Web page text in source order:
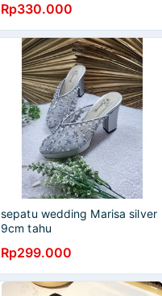
Rp330.000
sepatu wedding Marisa silver
9cm tahu
Rp299.000